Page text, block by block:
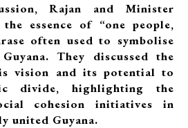
Rajan and Minister
essence of “one people,
often used to symbolise
They discussed the
vision and its potential to
divide, highlighting the
cohesion initiatives in
united Guyana.